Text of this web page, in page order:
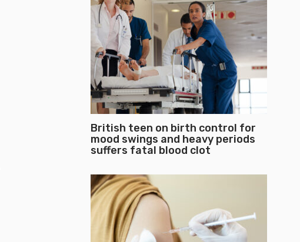
British teen on birth control for
mood swings and heavy periods
suffers fatal blood clot